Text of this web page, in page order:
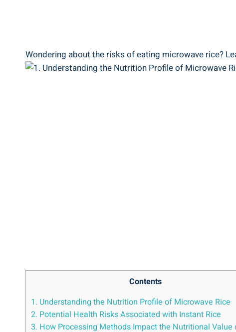
Wondering about the risks ⁣of eating‌ microwave ⁢rice?
Contents
1.​ Understanding ​the Nutrition Profile ​of Microwave Rice
2. Potential Health Risks Associated ‍with Instant ​Rice
3. How Processing⁣ Methods⁤ Impact the Nutritional Value